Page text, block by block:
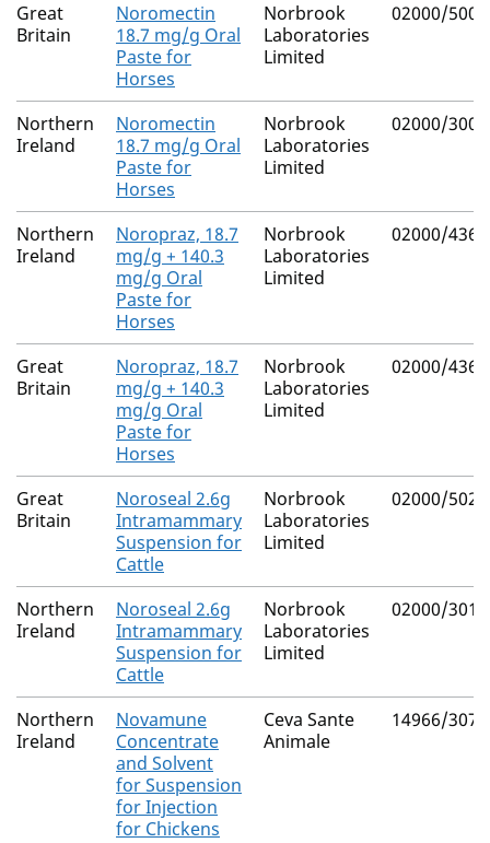
Great
Britain
Noromectin
18.7 mg/g Oral
Paste for
Horses
Norbrook
Laboratories
Limited
02000/5009
Northern
Ireland
Noromectin
18.7 mg/g Oral
Paste for
Horses
Norbrook
Laboratories
Limited
02000/3001
Northern
Ireland
Noropraz, 18.7
mg/g + 140.3
mg/g Oral
Paste for
Horses
Norbrook
Laboratories
Limited
02000/4365
Great
Britain
Noropraz, 18.7
mg/g + 140.3
mg/g Oral
Paste for
Horses
Norbrook
Laboratories
Limited
02000/4365
Great
Britain
Noroseal 2.6g
Intramammary
Suspension for
Cattle
Norbrook
Laboratories
Limited
02000/5023
Northern
Ireland
Noroseal 2.6g
Intramammary
Suspension for
Cattle
Norbrook
Laboratories
Limited
02000/3015
Northern
Ireland
Novamune
Concentrate
and Solvent
for Suspension
for Injection
for Chickens
Ceva Sante
Animale
14966/3076